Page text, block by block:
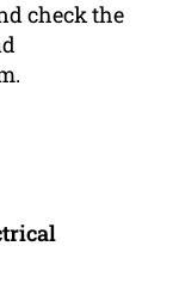
check the